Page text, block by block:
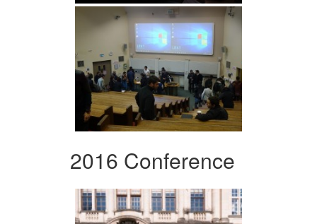
2016 Conference